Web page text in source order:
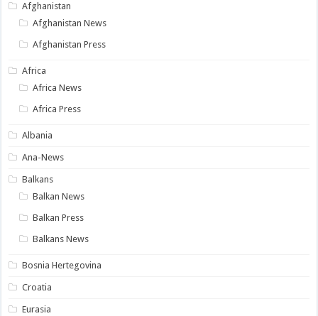
Afghanistan
Afghanistan News
Afghanistan Press
Africa
Africa News
Africa Press
Albania
Ana-News
Balkans
Balkan News
Balkan Press
Balkans News
Bosnia Hertegovina
Croatia
Eurasia